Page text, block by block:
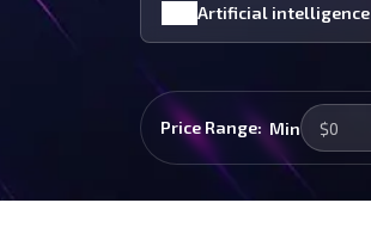
Artificial intelligence
Price Range: Min